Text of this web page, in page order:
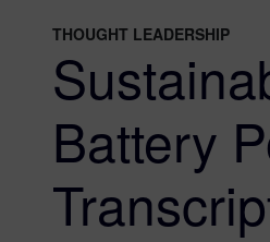
THOUGHT LEADERSHIP
Battery